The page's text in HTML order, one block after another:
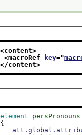
<content>
<macroRef
key="
</content>
element
persPronouns
{